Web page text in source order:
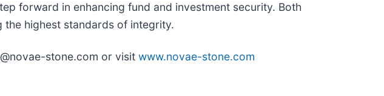
forward in enhancing fund and investment security. Both
the highest standards of integrity.
stone.com or visit www.novae-stone.com